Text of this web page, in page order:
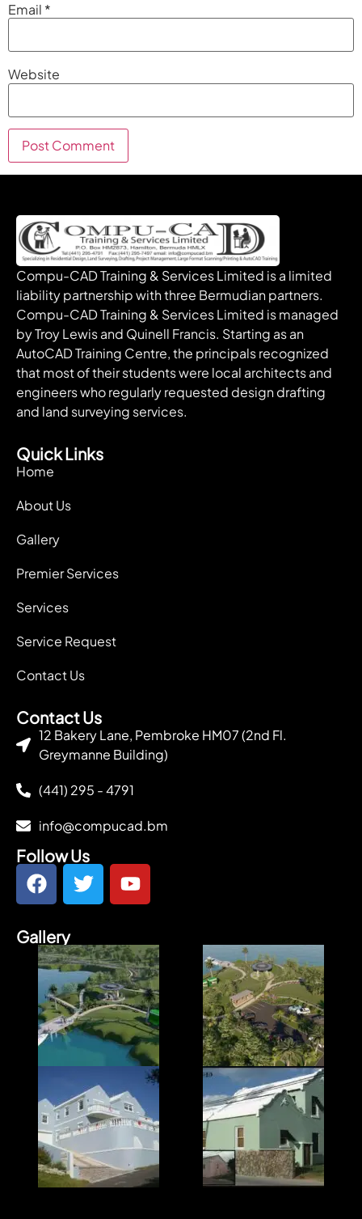
Email *
Website
Compu-CAD Training & Services Limited is a limited
liability partnership with three Bermudian partners.
Compu-CAD Training & Services Limited is managed
by Troy Lewis and Quinell Francis. Starting as an
AutoCAD Training Centre, the principals recognized
that most of their students were local architects and
engineers who regularly requested design drafting
and land surveying services.
Quick Links
Home
About Us
Gallery
Premier Services
Services
Service Request
Contact Us
Contact Us
12 Bakery Lane, Pembroke HM07 (2nd Fl.
Greymanne Building)
(441) 295 - 4791
info@compucad.bm
Follow Us
Gallery